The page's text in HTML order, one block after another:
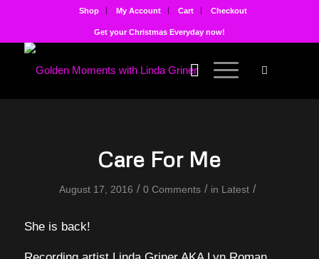
Shop My Account Cart Checkout
Get your Christmas Everyday now!
Care For Me
August 17, 2016 / 0 Comments / in Latest /
She is back!